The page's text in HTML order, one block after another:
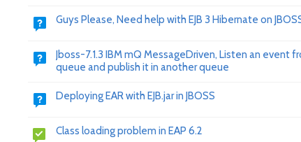
Guys Please, Need help with EJB 3 Hibernate on
Jboss-7.1.3 IBM mQ MessageDriven, Listen an event
queue and publish it in another queue
Deploying EAR with EJB.jar in JBOSS
Class loading problem in EAP 6.2